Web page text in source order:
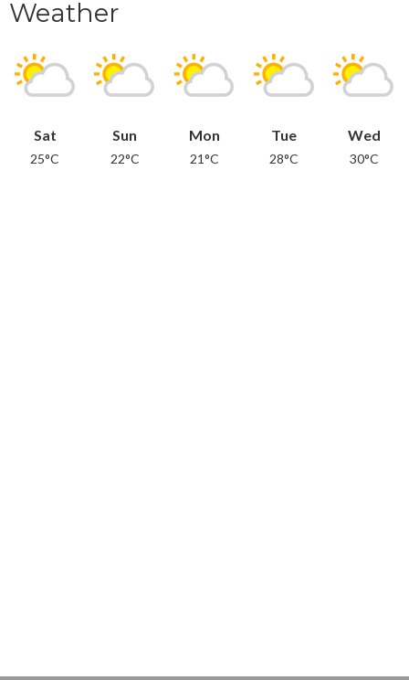
Weather
Sat
25°C
Sun
22°C
Mon
21°C
Tue
28°C
Wed
30°C